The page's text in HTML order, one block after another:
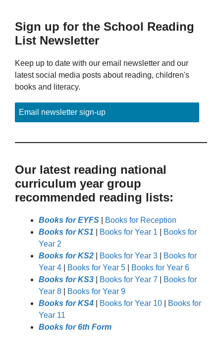
Sign up for the School Reading
List Newsletter
Keep up to date with our email newsletter and our
latest social media posts about reading, children's
books and literacy.
Email newsletter sign-up
Our latest reading national
curriculum year group
recommended reading lists:
Books for EYFS
Books for Reception
Books for KS1
Books for Year 1
Books for
Year 2
Books for KS2
Books for Year 3
Books for
Year 4
Books for Year 5
Books for Year 6
Books for KS3
Books for Year 7
Books for
Year 8
Books for Year 9
Books for KS4
Books for Year 10
Books for
Year 11
Books for 6th Form